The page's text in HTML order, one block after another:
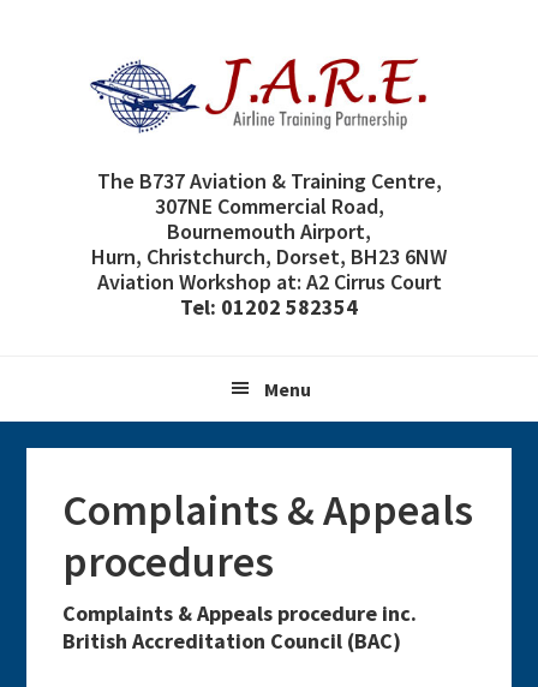
The B737 Aviation & Training Centre,
307NE Commercial Road,
Bournemouth Airport,
Hurn, Christchurch, Dorset, BH23 6NW
Aviation Workshop at: A2 Cirrus Court
Tel: 01202 582354
Menu
Complaints & Appeals
procedures
Complaints & Appeals procedure inc.
British Accreditation Council (BAC)